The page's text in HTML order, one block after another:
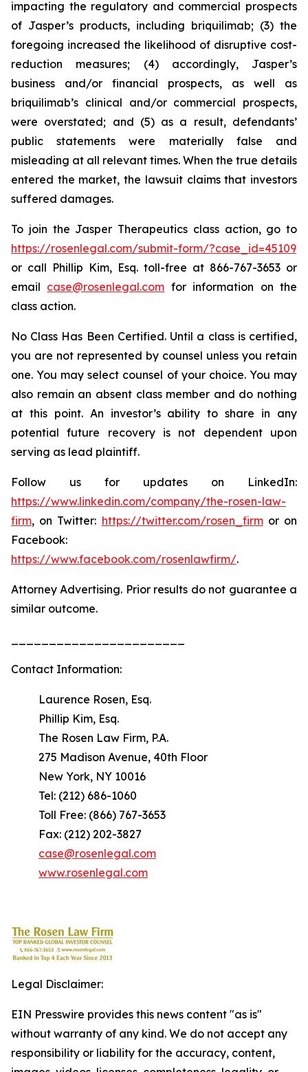
impacting the regulatory and commercial prospects
of Jasper’s products, including briquilimab; (3) the
foregoing increased the likelihood of disruptive cost-
reduction measures; (4) accordingly, Jasper’s
business and/or financial prospects, as well as
briquilimab’s clinical and/or commercial prospects,
were overstated; and (5) as a result, defendants’
public statements were materially false and
misleading at all relevant times. When the true details
entered the market, the lawsuit claims that investors
suffered damages.
To join the Jasper Therapeutics class action, go to
https://rosenlegal.com/submit-form/?case_id=45109
or call Phillip Kim, Esq. toll-free at 866-767-3653 or
email case@rosenlegal.com for information on the
class action.
No Class Has Been Certified. Until a class is certified,
you are not represented by counsel unless you retain
one. You may select counsel of your choice. You may
also remain an absent class member and do nothing
at this point. An investor’s ability to share in any
potential future recovery is not dependent upon
serving as lead plaintiff.
Follow us for updates on LinkedIn:
https://www.linkedin.com/company/the-rosen-law-
firm, on Twitter: https://twitter.com/rosen_firmor on
Facebook:
https://www.facebook.com/rosenlawfirm/.
Attorney Advertising. Prior results do not guarantee a
similar outcome.
Contact Information:
Laurence Rosen, Esq.
Phillip Kim, Esq.
The Rosen Law Firm, P.A.
275 Madison Avenue, 40th Floor
New York, NY 10016
Tel: (212) 686-1060
Toll Free: (866) 767-3653
Fax: (212) 202-3827
case@rosenlegal.com
www.rosenlegal.com
Legal Disclaimer:
EIN Presswire provides this news content "as is"
without warranty of any kind. We do not accept any
responsibility or liability for the accuracy, content,